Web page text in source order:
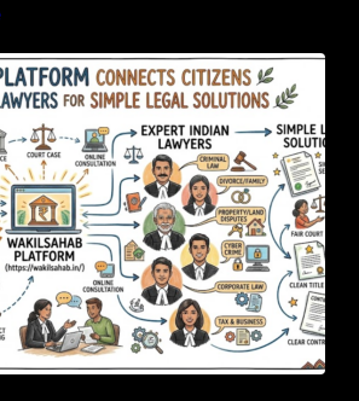
Platform Connects Citizens With
Indian Lawyers For Simple Legal